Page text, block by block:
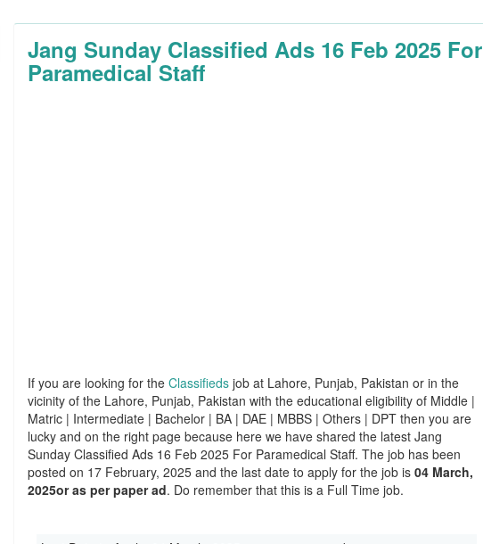
Jang Sunday Classified Ads 16 Feb 2025 For
Paramedical Staff
If you are looking for theClassifieds job at Lahore, Punjab, Pakistan or in the
vicinity of the Lahore, Punjab, Pakistan with the educational eligibility of Middle |
Matric | Intermediate | Bachelor | BA | DAE | MBBS | Others | DPT then you are
lucky and on the right page because here we have shared the latest Jang
Sunday Classified Ads 16 Feb 2025 For Paramedical Staff. The job has been
posted on 17 February, 2025 and the last date to apply for the job is04 March,
2025or as per paper ad. Do remember that this is a Full Time job.